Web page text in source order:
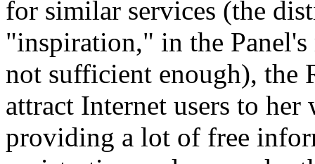
for similar services (the
"inspiration," in the
not sufficient enough), the
attract Internet users to
providing a lot of free